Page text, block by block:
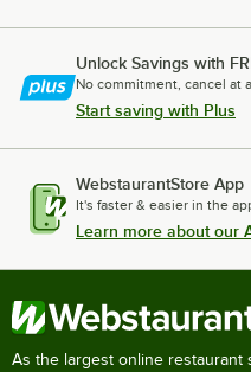
Unlock Savings with
No commitment, cancel at
Start saving with Plus
WebstaurantStore App
It's faster & easier in the
Learn more about our
As the largest online